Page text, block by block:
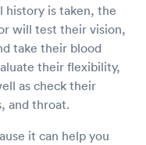
history is taken, the
will test their vision,
take their blood
their flexibility,
as check their
and throat.
it can help you